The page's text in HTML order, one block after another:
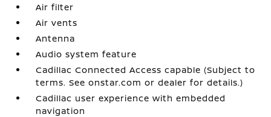
Air filter
Air vents
Antenna
Audio system feature
Cadillac Connected Access capable (Subject to
terms. See onstar.com or dealer for details.)
Cadillac user experience with embedded
navigation